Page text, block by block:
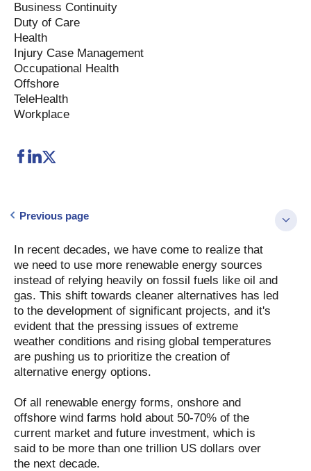
Business Continuity
Duty of Care
Health
Injury Case Management
Occupational Health
Offshore
TeleHealth
Workplace
Previous page
In recent decades, we have come to realize that
we need to use more renewable energy sources
instead of relying heavily on fossil fuels like oil and
gas. This shift towards cleaner alternatives has led
to the development of significant projects, and it's
evident that the pressing issues of extreme
weather conditions and rising global temperatures
are pushing us to prioritize the creation of
alternative energy options.
Of all renewable energy forms, onshore and
offshore wind farms hold about 50-70% of the
current market and future investment, which is
said to be more than one trillion US dollars over
the next decade.